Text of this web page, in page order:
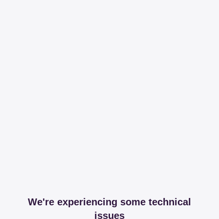
We're experiencing some technical
issues